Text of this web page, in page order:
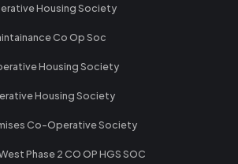
Housing Society
Co Op Soc
Housing Society
Housing Society
Co-Operative Society
Phase 2 CO OP HGS SOC